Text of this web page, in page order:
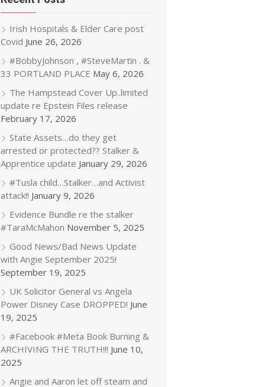
Irish Hospitals & Elder Care post
Covid June 26, 2026
#BobbyJohnson , #SteveMartin . &
33 PORTLAND PLACE May 6, 2026
The Hampstead Cover Up..limited
update re Epstein Files release
February 17, 2026
State Assets…do they get
arrested or protected?? Stalker &
Apprentice update January 29, 2026
#Tusla child…Stalker…and Activist
attack!! January 9, 2026
Evidence Bundle re the stalker
#TaraMcMahon November 5, 2025
Good News/Bad News Update
with Angie September 2025!
September 19, 2025
UK Solicitor General vs Angela
Power Disney Case DROPPED! June
19, 2025
#Facebook #Meta Book Burning &
ARCHIVING THE TRUTH!!! June 10,
2025
Angie and Aaron let off steam and